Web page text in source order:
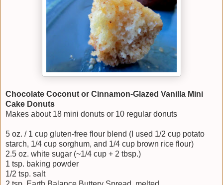
Chocolate Coconut or Cinnamon-Glazed Vanilla Mini
Cake Donuts
Makes about 18 mini donuts or 10 regular donuts
5 oz. / 1 cup gluten-free flour blend (I used 1/2 cup potato
starch, 1/4 cup sorghum, and 1/4 cup brown rice flour)
2.5 oz. white sugar (~1/4 cup + 2 tbsp.)
1 tsp. baking powder
1/2 tsp. salt